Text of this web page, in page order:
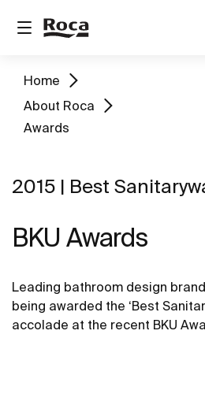
Home
About Roca
Awards
2015 | Best
BKU Awards
Leading bathroom design
being awarded the ‘Best
accolade at the recent BKU